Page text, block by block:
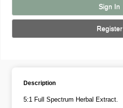
Sign In
Register
Description
5:1 Full Spectrum Herbal Extract.